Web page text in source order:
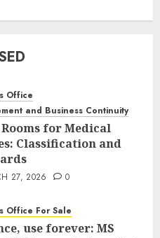
Office
and Business Continuity
Rooms for Medical
Classification and
27, 2026 0
Office For Sale
use forever: MS